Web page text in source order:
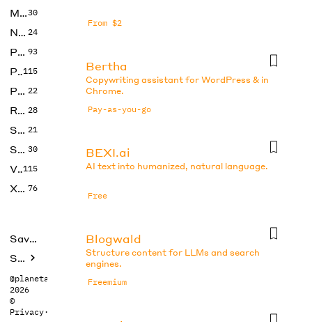
Music30
No Code 24
Photos 93
Productivity115
Prompts 22
Research 28
SEO 21
Social Media 30
Video115
Xtras 76
Saved tools
Submit
@planetabhi
2026
©
Privacy·
From $2
Bertha
Copywriting assistant for WordPress & in
Chrome.
Pay-as-you-go
BEXI.ai
AI text into humanized, natural language.
Free
Blogwald
Structure content for LLMs and search
engines.
Freemium